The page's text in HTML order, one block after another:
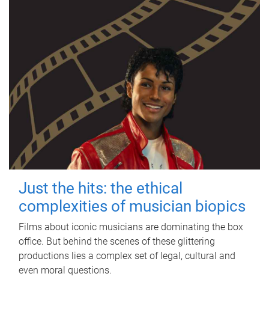
Just the hits: the ethical
complexities of musician biopics
Films about iconic musicians are dominating the box
office. But behind the scenes of these glittering
productions lies a complex set of legal, cultural and
even moral questions.